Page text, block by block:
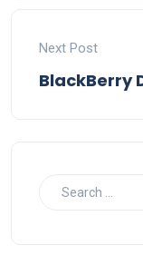
Next Post
BlackBerry